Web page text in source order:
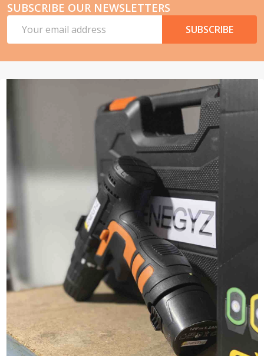
SUBSCRIBE OUR NEWSLETTERS
Address
SUBSCRIBE